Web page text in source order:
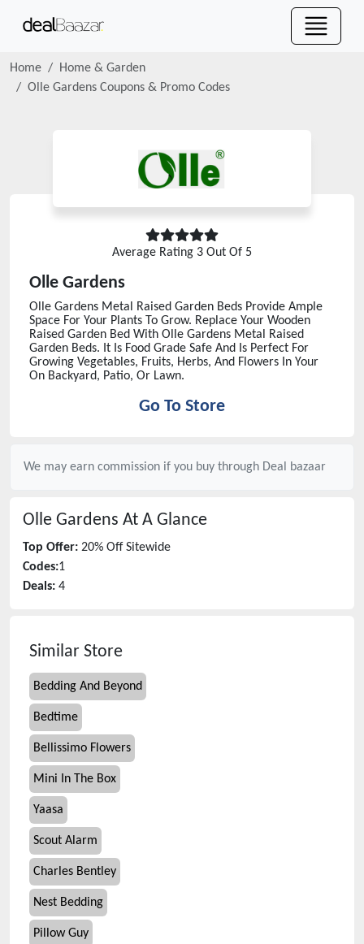
Home
Home & Garden
Olle Gardens Coupons & Promo Codes
Average Rating 3 Out Of 5
Olle Gardens
Olle Gardens Metal Raised Garden Beds Provide Ample
Space For Your Plants To Grow. Replace Your Wooden
Raised Garden Bed With Olle Gardens Metal Raised
Garden Beds. It Is Food Grade Safe And Is Perfect For
Growing Vegetables, Fruits, Herbs, And Flowers In Your
On Backyard, Patio, Or Lawn.
Go To Store
We may earn commission if you buy through Deal bazaar
Olle Gardens At A Glance
Top Offer: 20% Off Sitewide
Codes:1
Deals: 4
Similar Store
Bedding And Beyond
Bedtime
Bellissimo Flowers
Mini In The Box
Yaasa
Scout Alarm
Charles Bentley
Nest Bedding
Pillow Guy